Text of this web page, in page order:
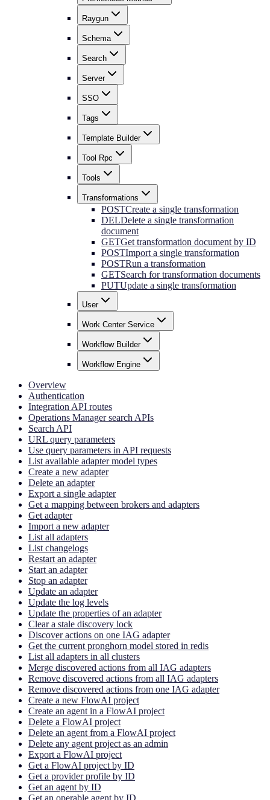
Raygun
Schema
Search
Server
SSO
Tags
Template Builder
Tool Rpc
Tools
Transformations
POSTCreate a single transformation
DELDelete a single transformation
document
GETGet transformation document by ID
POSTImport a single transformation
POSTRun a transformation
GETSearch for transformation documents
PUTUpdate a single transformation
User
Work Center Service
Workflow Builder
Workflow Engine
Overview
Authentication
Integration API routes
Operations Manager search APIs
Search API
URL query parameters
Use query parameters in API requests
List available adapter model types
Create a new adapter
Delete an adapter
Export a single adapter
Get a mapping between brokers and adapters
Get adapter
Import a new adapter
List all adapters
List changelogs
Restart an adapter
Start an adapter
Stop an adapter
Update an adapter
Update the log levels
Update the properties of an adapter
Clear a stale discovery lock
Discover actions on one IAG adapter
Get the current pronghorn model stored in redis
List all adapters in all clusters
Merge discovered actions from all IAG adapters
Remove discovered actions from all IAG adapters
Remove discovered actions from one IAG adapter
Create a new FlowAI project
Create an agent in a FlowAI project
Delete a FlowAI project
Delete an agent from a FlowAI project
Delete any agent project as an admin
Export a FlowAI project
Get a FlowAI project by ID
Get a provider profile by ID
Get an agent by ID
Get an operable agent by ID